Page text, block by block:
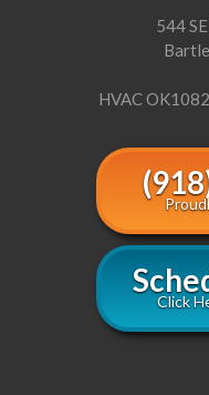
544
HVAC
Click